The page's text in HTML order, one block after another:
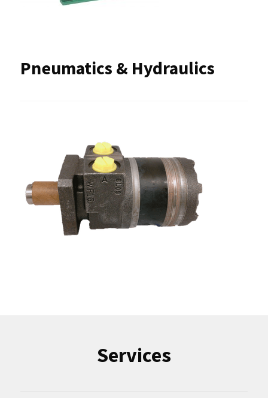
Pneumatics & Hydraulics
Services